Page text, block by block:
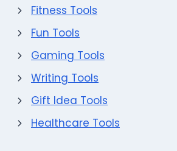
Fitness Tools
Fun Tools
Gaming Tools
Writing Tools
Gift Idea Tools
Healthcare Tools